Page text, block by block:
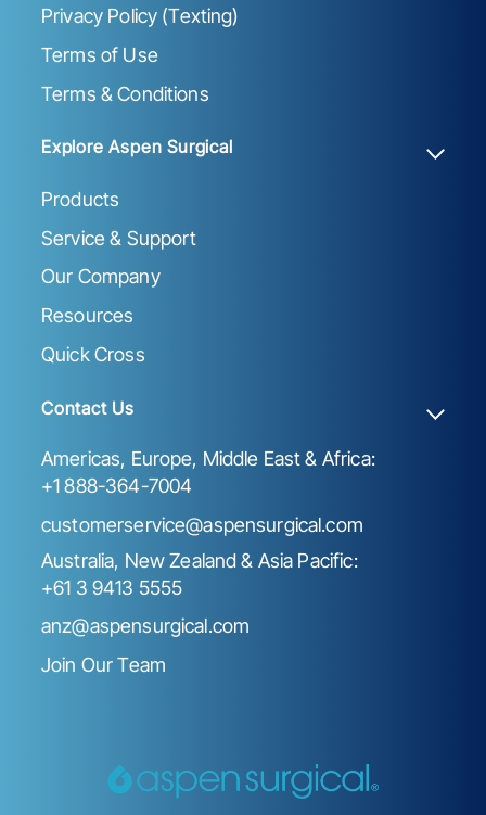
Privacy Policy (Texting)
Terms of Use
Terms & Conditions
Explore Aspen Surgical
Products
Service & Support
Our Company
Resources
Quick Cross
Contact Us
Americas, Europe, Middle East & Africa:
+1 888-364-7004
customerservice@aspensurgical.com
Australia, New Zealand & Asia Pacific:
+61 3 9413 5555
anz@aspensurgical.com
Join Our Team